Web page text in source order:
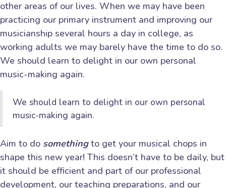
other areas of our lives. When we may have been
practicing our primary instrument and improving our
musicianship several hours a day in college, as
working adults we may barely have the time to do so.
We should learn to delight in our own personal
music-making again.
We should learn to delight in our own personal
music-making again.
Aim to do somethingto get your musical chops in
shape this new year! This doesn’t have to be daily, but
it should be efficient and part of our professional
development, our teaching preparations, and our